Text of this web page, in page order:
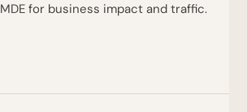
for business impact and traffic.